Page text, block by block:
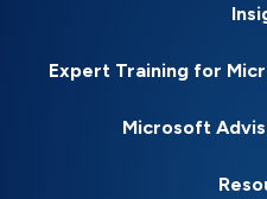
Expert Training for
Microsoft